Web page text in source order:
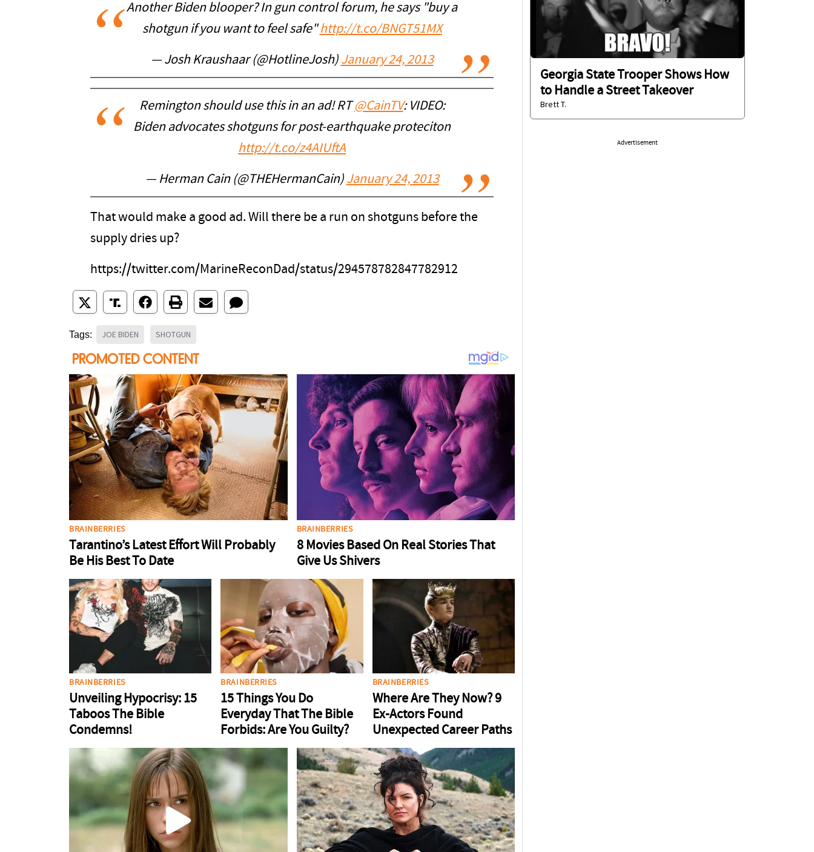
Another Biden blooper? In gun control forum, he says "buy a
shotgun if you want to feel safe"http://t.co/BNGT51MX
— Josh Kraushaar (@HotlineJosh) January 24, 2013
Remington should use this in an ad! RT@CainTV: VIDEO:
Biden advocates shotguns for post-earthquake proteciton
http://t.co/z4AIUftA
— Herman Cain (@THEHermanCain) January 24, 2013
That would make a good ad. Will there be a run on shotguns before the
supply dries up?
https://twitter.com/MarineReconDad/status/294578782847782912
Tags: JOE BIDEN SHOTGUN
Georgia State Trooper Shows How
to Handle a Street Takeover
Brett T.
Advertisement